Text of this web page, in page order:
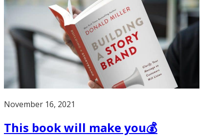
November 16, 2021
This book will make you💰